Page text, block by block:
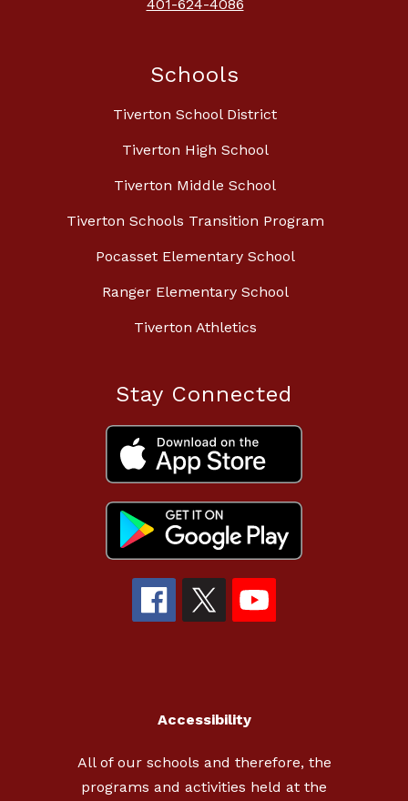
401-624-4086
Schools
Tiverton School District
Tiverton High School
Tiverton Middle School
Tiverton Schools Transition Program
Pocasset Elementary School
Ranger Elementary School
Tiverton Athletics
Stay Connected
Accessibility
All of our schools and therefore, the
programs and activities held at the